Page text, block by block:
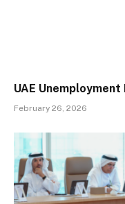
UAE
February 26, 2026